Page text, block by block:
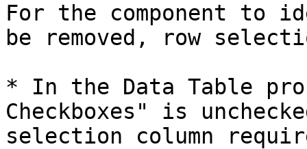
For the component to
be removed, row
* In the Data Table
Checkboxes" is
selection column